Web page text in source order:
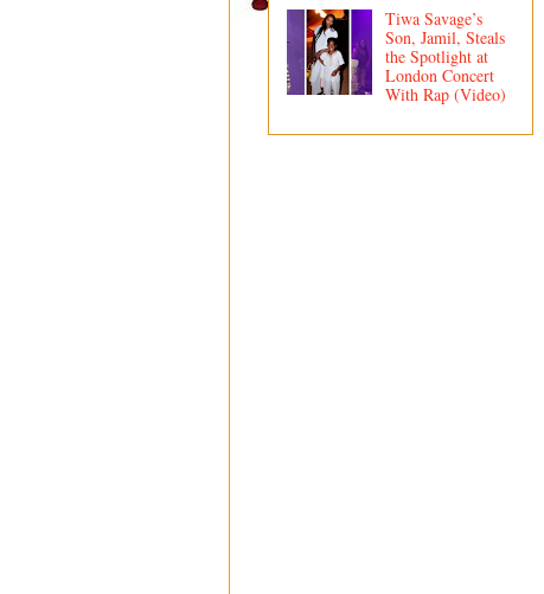
Tiwa Savage’s
Son, Jamil, Steals
the Spotlight at
London Concert
With Rap (Video)